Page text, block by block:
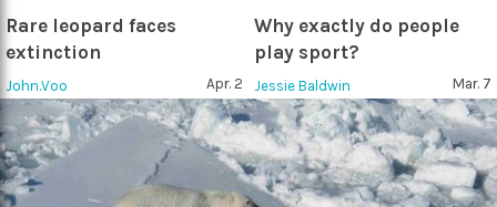
Rare leopard faces
extinction
John.Voo Apr. 2
Why exactly do people
play sport?
Jessie Baldwin Mar. 7